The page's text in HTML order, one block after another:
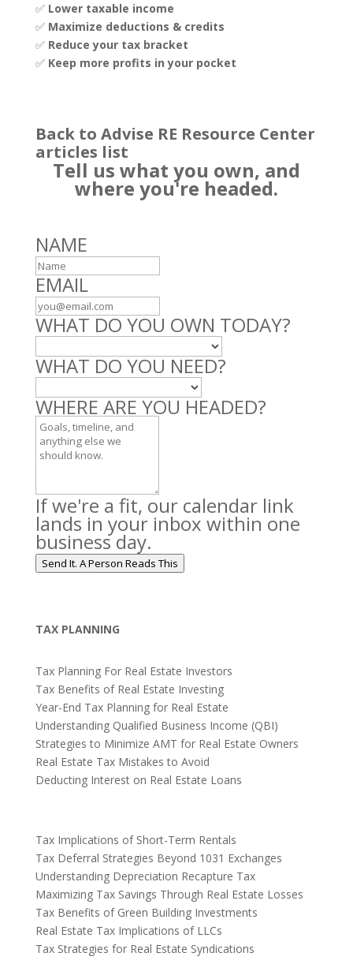
✅ Lower taxable income
✅ Maximize deductions & credits
✅ Reduce your tax bracket
✅ Keep more profits in your pocket
Back to Advise RE Resource Center
articles list
Tell us what you own, and
where you're headed.
Leave
this
field
blank
NAME
EMAIL
WHAT DO YOU OWN TODAY?
WHAT DO YOU NEED?
WHERE ARE YOU HEADED?
If we're a fit, our calendar link
lands in your inbox within one
business day.
Send It. A Person Reads This
TAX PLANNING
Tax Planning For Real Estate Investors
Tax Benefits of Real Estate Investing
Year-End Tax Planning for Real Estate
Understanding Qualified Business Income (QBI)
Strategies to Minimize AMT for Real Estate Owners
Real Estate Tax Mistakes to Avoid
Deducting Interest on Real Estate Loans
Tax Implications of Short-Term Rentals
Tax Deferral Strategies Beyond 1031 Exchanges
Understanding Depreciation Recapture Tax
Maximizing Tax Savings Through Real Estate Losses
Tax Benefits of Green Building Investments
Real Estate Tax Implications of LLCs
Tax Strategies for Real Estate Syndications